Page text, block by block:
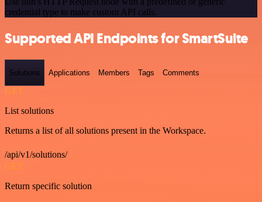
credential type to make custom API calls.
Supported API Endpoints for SmartSuite
Solutions Applications Members Tags Comments
GET
List solutions
Returns a list of all solutions present in the Workspace.
/api/v1/solutions/
GET
Return specific solution